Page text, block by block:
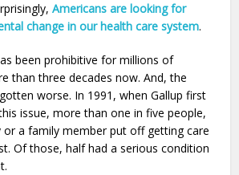
Americans are looking for
change in our health care system.
been prohibitive for millions of
than three decades now. And, the
worse. In 1991, when Gallup first
issue, more than one in five people,
or a family member put off getting care
Of those, half had a serious condition